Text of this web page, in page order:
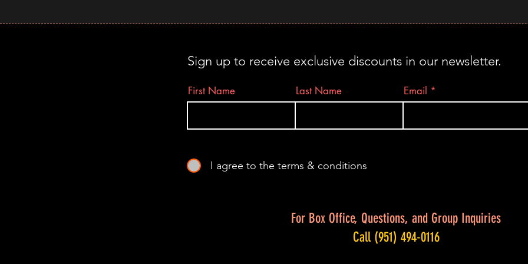
Sign up to receive exclusive discounts in our newsletter.
First Name Last Name Email
I agree to the terms & conditions
For Box Office, Questions, and Group Inquiries
Call (951) 494-0116